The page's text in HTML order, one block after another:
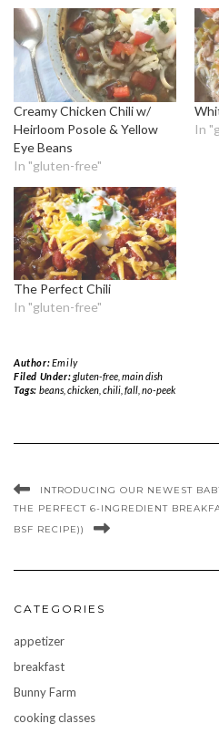
Creamy Chicken Chili w/
Heirloom Posole & Yellow
Eye Beans
In "gluten-free"
In
The Perfect Chili
In "gluten-free"
Author:Emily
Filed Under:gluten-free, main dish
Tags: beans, chicken, chili, fall, no-peek
INTRODUCING OUR NEWEST
THE PERFECT 6-INGREDIENT
BSF RECIPE))
CATEGORIES
appetizer
breakfast
Bunny Farm
cooking classes